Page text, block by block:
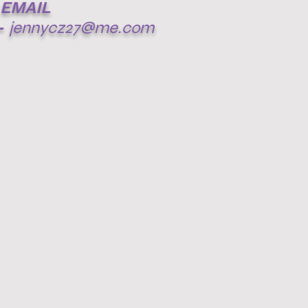
EMAIL
jennycz27@me.com